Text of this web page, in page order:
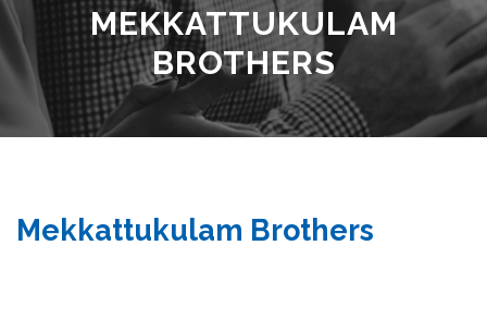
MEKKATTUKULAM
BROTHERS
Mekkattukulam Brothers